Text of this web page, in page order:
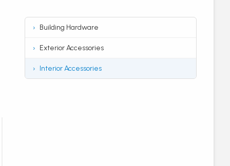
Building Hardware
Exterior Accessories
Interior Accessories